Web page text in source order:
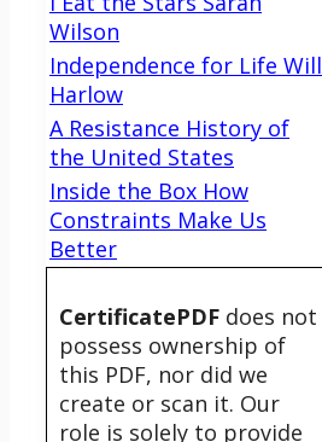
Wilson
Independence for Life Will
Harlow
A Resistance History of
the United States
Inside the Box How
Constraints Make Us
Better
CertificatePDF does not
possess ownership of
this PDF, nor did we
create or scan it. Our
role is solely to provide